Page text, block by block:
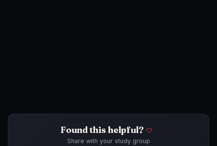
Found this helpful?
Share with your study group